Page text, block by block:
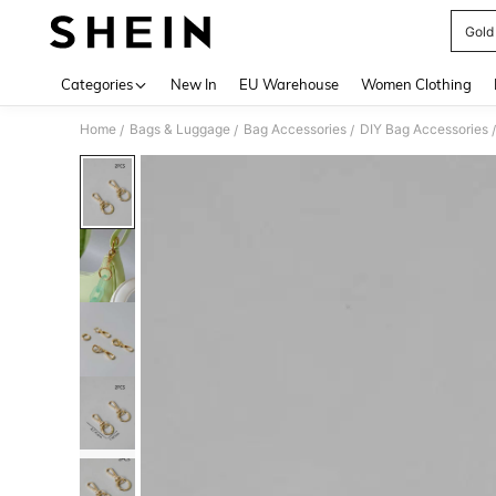
Categories New In EU Warehouse Women Clothing
Home / Bags & Luggage / Bag Accessories / DIY Bag Accessories /